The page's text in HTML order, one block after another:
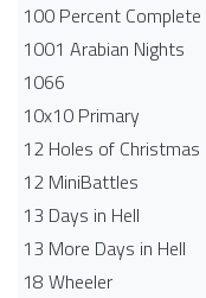
100 Percent Complete
1001 Arabian Nights
1066
10x10 Primary
12 Holes of Christmas
12 MiniBattles
13 Days in Hell
13 More Days in Hell
18 Wheeler